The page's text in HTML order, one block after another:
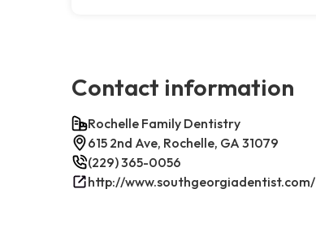
Contact information
Rochelle Family Dentistry
615 2nd Ave, Rochelle, GA 31079
(229) 365-0056
http://www.southgeorgiadentist.com/